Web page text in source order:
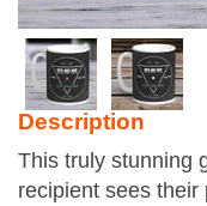
Description
This truly stunning
recipient sees their